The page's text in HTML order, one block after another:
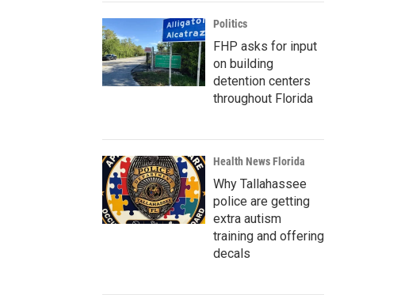
Politics
FHP asks for input
on building
detention centers
throughout Florida
Health News Florida
Why Tallahassee
police are getting
extra autism
training and offering
decals